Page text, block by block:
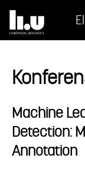
Machine
Detection:
Annotation